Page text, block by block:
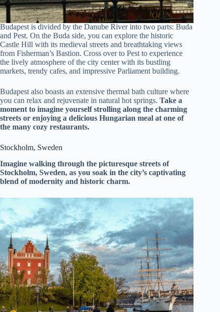
Budapest is divided by the Danube River into two parts: Buda
and Pest. On the Buda side, you can explore the historic
Castle Hill with its medieval streets and breathtaking views
from Fisherman’s Bastion. Cross over to Pest to experience
the lively atmosphere of the city center with its bustling
markets, trendy cafes, and impressive Parliament building.
Budapest also boasts an extensive thermal bath culture where
you can relax and rejuvenate in natural hot springs. Take a
moment to imagine yourself strolling along the charming
streets or enjoying a delicious Hungarian meal at one of
the many cozy restaurants.
Stockholm, Sweden
Imagine walking through the picturesque streets of
Stockholm, Sweden, as you soak in the city’s captivating
blend of modernity and historic charm.